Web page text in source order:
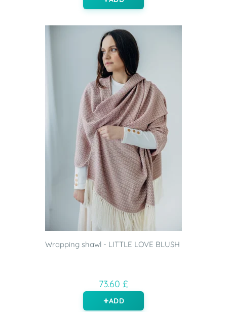
Wrapping shawl - LITTLE LOVE BLUSH
73.60 £
ADD